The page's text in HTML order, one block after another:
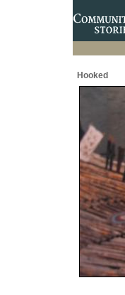
Hooked